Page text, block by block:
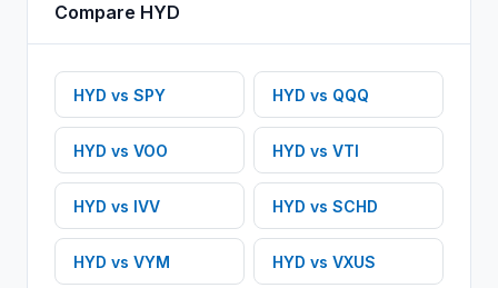
Compare HYD
HYD vs SPY HYD vs QQQ
HYD vs VOO HYD vs VTI
HYD vs IVV HYD vs SCHD
HYD vs VYM HYD vs VXUS